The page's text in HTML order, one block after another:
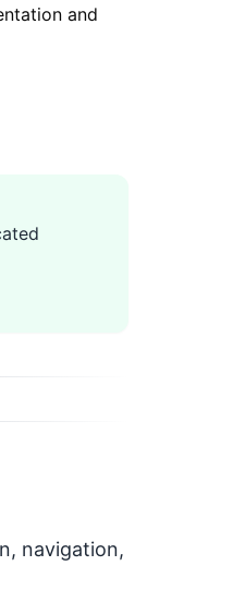
and
navigation,